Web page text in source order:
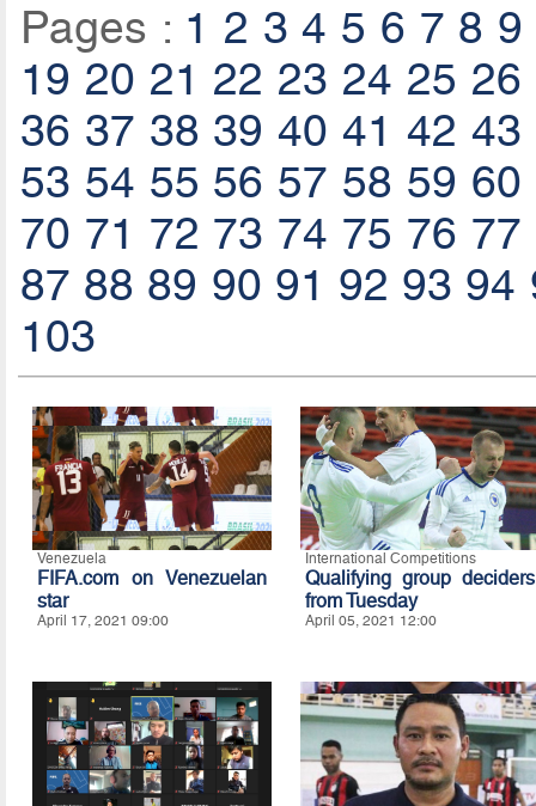
Pages : 1 2 3 4 5 6 7 8 9
19 20 21 22 23 24 25 26
36 37 38 39 40 41 42 43
53 54 55 56 57 58 59 60
70 71 72 73 74 75 76 77
87 88 89 90 91 92 93 94
103
Venezuela
FIFA.com on Venezuelan
star
April 17, 2021 09:00
International Competitions
Qualifying group deciders
from Tuesday
April 05, 2021 12:00